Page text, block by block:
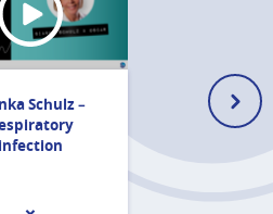
Schulz –
infection